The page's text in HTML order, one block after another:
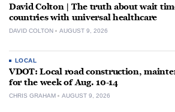
David Colton | The truth about wait
countries with universal healthcare
DAVID COLTON AUGUST 9, 2026
LOCAL
VDOT: Local road construction,
for the week of Aug. 10-14
CHRIS GRAHAM AUGUST 9, 2026